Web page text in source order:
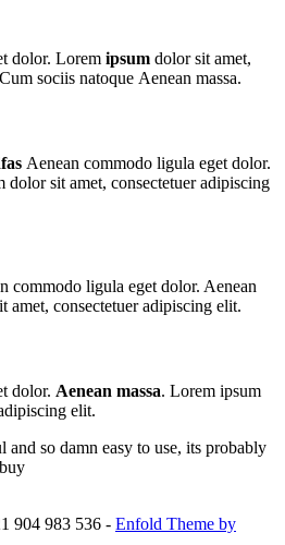
dolor. Lorem ipsum dolor sit amet,
sociis natoque Aenean massa.
Aenean commodo ligula eget dolor.
dolor sit amet, consectetuer adipiscing
commodo ligula eget dolor. Aenean
amet, consectetuer adipiscing elit.
dolor. Aenean massa. Lorem ipsum
elit.
so damn easy to use, its probably
904 983 536 - Enfold Theme by